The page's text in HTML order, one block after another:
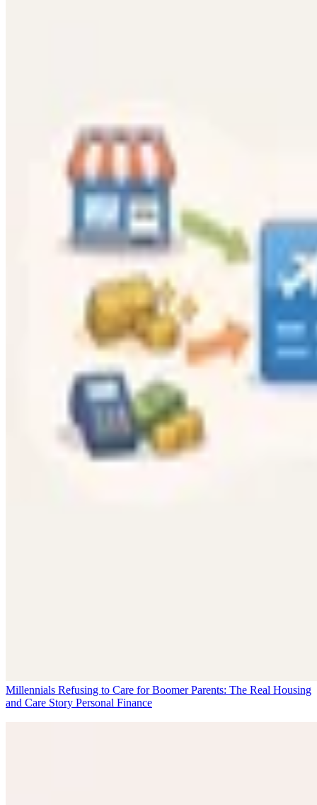
Millennials Refusing to Care for Boomer Parents: The Real Housing
and Care Story Personal Finance